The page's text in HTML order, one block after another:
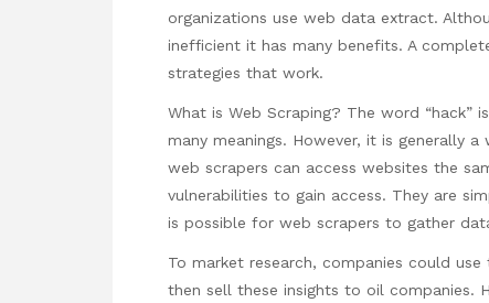
organizations use web data extract.
inefficient it has many benefits. A
strategies that work.
What is Web Scraping? The word “hack”
many meanings. However, it is generally
web scrapers can access websites the
vulnerabilities to gain access. They are
is possible for web scrapers to gather
To market research, companies could
then sell these insights to oil companies.